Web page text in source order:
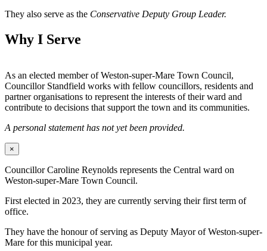
They also serve as the Conservative Deputy Group Leader.
Why I Serve
As an elected member of Weston-super-Mare Town Council,
Councillor Standfield works with fellow councillors, residents and
partner organisations to represent the interests of their ward and
contribute to decisions that support the town and its communities.
A personal statement has not yet been provided.
×
Councillor Caroline Reynolds represents the Central ward on
Weston-super-Mare Town Council.
First elected in 2023, they are currently serving their first term of
office.
They have the honour of serving as Deputy Mayor of Weston-super-
Mare for this municipal year.